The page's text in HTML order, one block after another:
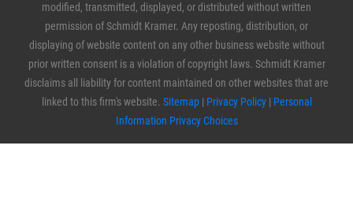
modified, transmitted, displayed, or distributed without written
permission of Schmidt Kramer. Any reposting, distribution, or
displaying of website content on any other business website without
prior written consent is a violation of copyright laws. Schmidt Kramer
disclaims all liability for content maintained on other websites that are
linked to this firm's website. Sitemap| Privacy Policy| Personal
Information Privacy Choices